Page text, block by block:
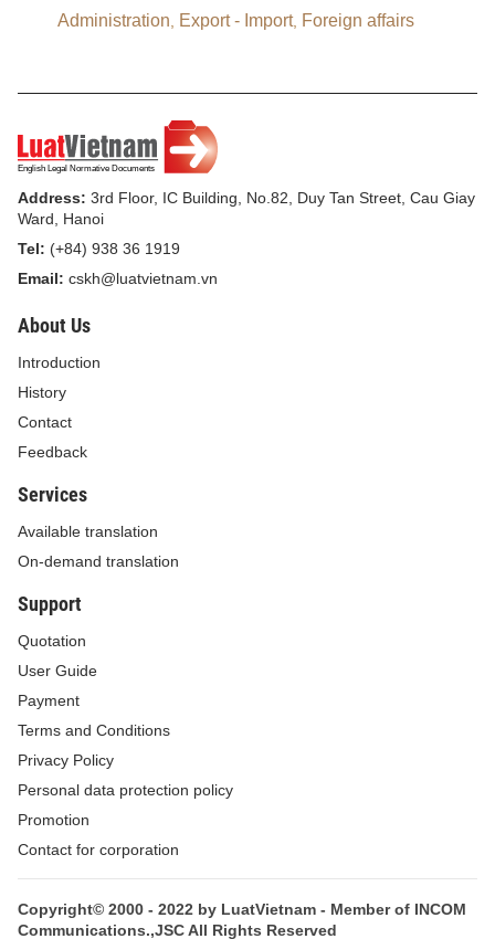
The Law on Administrative Procedures
and obligations of procedure participants and
related agencies, organizations and individuals;
order and procedures for instituting lawsuits, settling
contributes to safeguarding justice, human rights,
citizens’ rights, the socialist regime, interests of the
State, and lawful rights and interests of agencies,
organizations and individuals; educates people in
strictly abiding by law; and ensures the stability,
continuity and effectiveness of the national
administration.
Article 2.
the Law on Administrative Procedures
1. The Law on Administrative Procedures
applies to all administrative procedural activities
conducted in the territory, including the mainland,
islands, maritime zones and air space, of the
Socialist Republic of Vietnam.
2. The Law on Administrative Procedures
applies to administrative procedural activities
conducted overseas by representative missions of
Administration Export - Import, Foreign affairs
Address: 3rd Floor, IC Building, No.82, Duy Tan Street, Cau Giay
Ward, Hanoi
Tel: (+84) 938 36 1919
Email: cskh@luatvietnam.vn
About Us
Introduction
History
Contact
Feedback
Services
Available translation
On-demand translation
Support
Quotation
User Guide
Payment
Terms and Conditions
Privacy Policy
Personal data protection policy
Promotion
Contact for corporation
Copyright© 2000 - 2022 by LuatVietnam - Member of INCOM
Communications.,JSC All Rights Reserved